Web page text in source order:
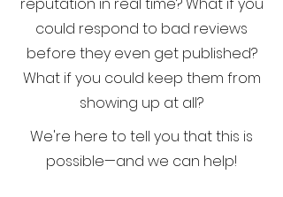
could respond to bad reviews
before they even get published?
What if you could keep them from
showing up at all?
We're here to tell you that this is
possible—and we can help!